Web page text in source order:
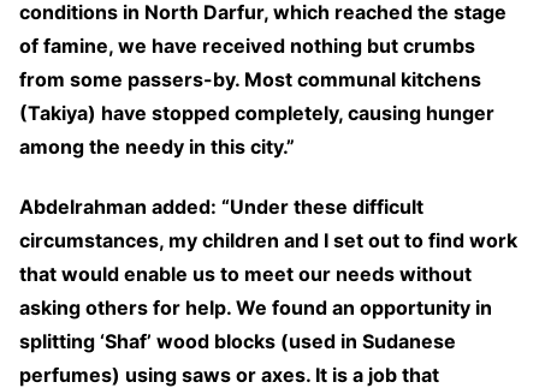
conditions in North Darfur, which reached the stage
of famine, we have received nothing but crumbs
from some passers-by. Most communal kitchens
(Takiya) have stopped completely, causing hunger
among the needy in this city.”
Abdelrahman added: “Under these difficult
circumstances, my children and I set out to find work
that would enable us to meet our needs without
asking others for help. We found an opportunity in
splitting ‘Shaf’ wood blocks (used in Sudanese
perfumes) using saws or axes. It is a job that